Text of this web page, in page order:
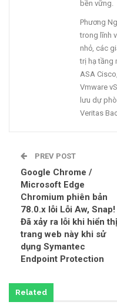
bền vững.
Phương
trong lĩnh
nhỏ, các
trị hạ tầng
ASA
Vmware
lưu dự
Veritas
PREV POST
Google Chrome /
Microsoft Edge
Chromium phiên bản
78.0.x lỗi Lỗi Aw, Snap!
Đã xảy ra lỗi khi hiển thị
trang web này khi sử
dụng Symantec
Endpoint Protection
Related